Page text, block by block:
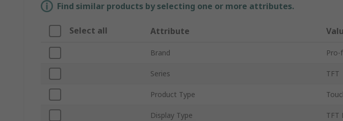
Find similar products by selecting one or more attributes.
Select all Attribute
Brand Pro-
Series TFT
Product Type
Display Type TFT